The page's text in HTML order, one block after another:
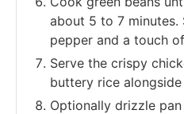
about 5 to 7 minutes.
pepper and a touch
Serve the crispy
buttery rice
Optionally drizzle